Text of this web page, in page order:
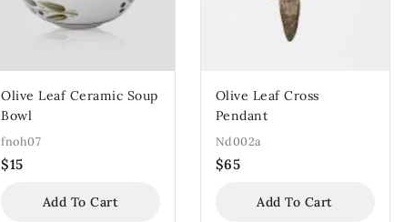
Olive Leaf Ceramic Soup
Bowl
fnoh07
$15
Add To Cart
Olive Leaf Cross
Pendant
Nd002a
$65
Add To Cart